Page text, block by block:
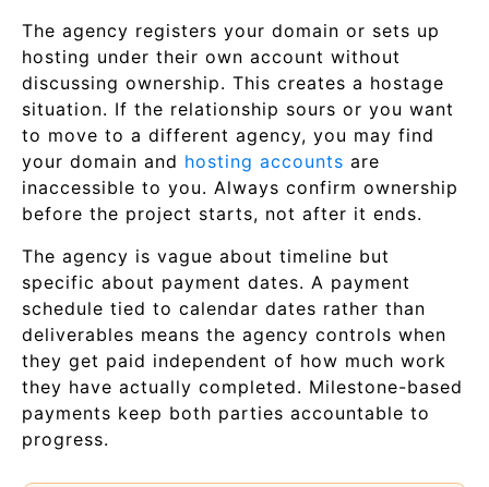
The agency registers your domain or sets up
hosting under their own account without
discussing ownership. This creates a hostage
situation. If the relationship sours or you want
to move to a different agency, you may find
your domain and hosting accounts are
inaccessible to you. Always confirm ownership
before the project starts, not after it ends.
The agency is vague about timeline but
specific about payment dates. A payment
schedule tied to calendar dates rather than
deliverables means the agency controls when
they get paid independent of how much work
they have actually completed. Milestone-based
payments keep both parties accountable to
progress.